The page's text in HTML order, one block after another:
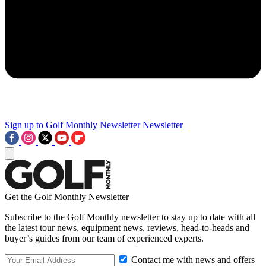
Sign up to Golf Monthly Newsletter Newsletter
Get the Golf Monthly Newsletter
Subscribe to the Golf Monthly newsletter to stay up to date with all
the latest tour news, equipment news, reviews, head-to-heads and
buyer’s guides from our team of experienced experts.
Contact me with news and offers